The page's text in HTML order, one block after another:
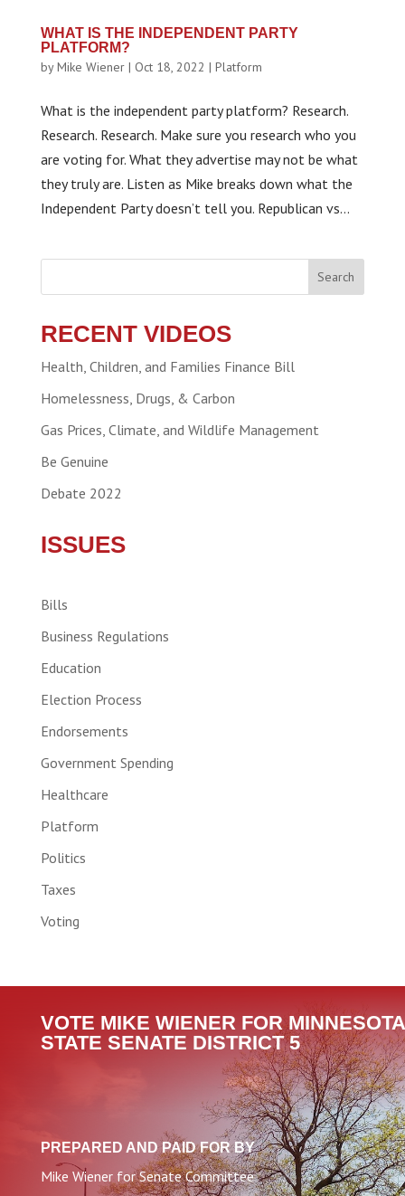
WHAT IS THE INDEPENDENT PARTY
PLATFORM?
byMike Wiener| Oct 18, 2022 | Platform
What is the independent party platform? Research.
Research. Research. Make sure you research who you
are voting for. What they advertise may not be what
they truly are. Listen as Mike breaks down what the
Independent Party doesn’t tell you. Republican vs...
Search
RECENT VIDEOS
Health, Children, and Families Finance Bill
Homelessness, Drugs, & Carbon
Gas Prices, Climate, and Wildlife Management
Be Genuine
Debate 2022
ISSUES
Bills
Business Regulations
Education
Election Process
Endorsements
Government Spending
Healthcare
Platform
Politics
Taxes
Voting
VOTE MIKE WIENER FOR MINNESOTA
STATE SENATE DISTRICT 5
PREPARED AND PAID FOR BY
Mike Wiener for Senate Committee